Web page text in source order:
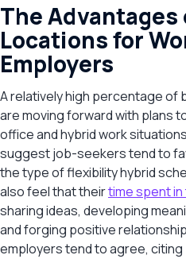
The
Locations for
Employers
A relatively high percentage of
are moving forward with plans
office and hybrid work
suggest job-seekers tend to
the type of flexibility hybrid
also feel that theirtime spent
sharing ideas, developing
and forging positive
employers tend to agree,